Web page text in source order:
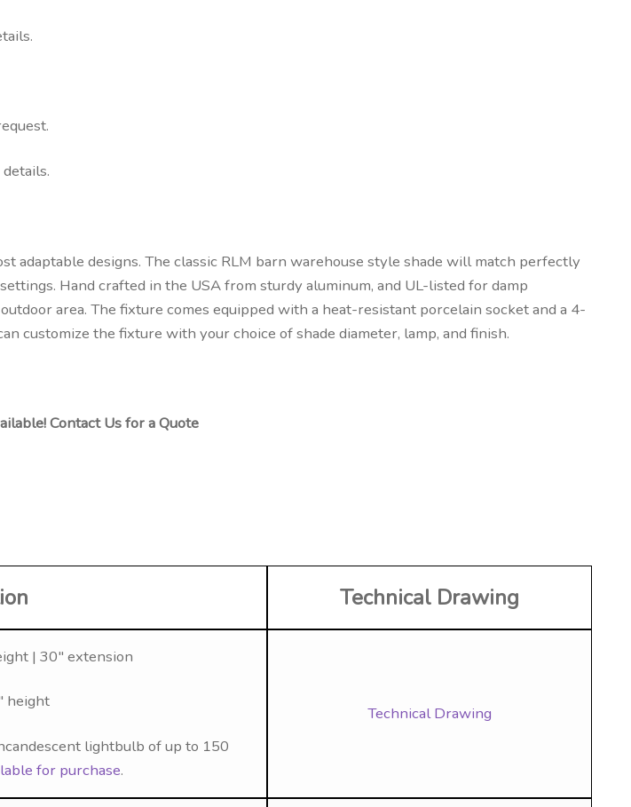
adaptable designs. The classic RLM barn warehouse style shade will match perfectly
Hand crafted in the USA from sturdy aluminum, and UL-listed for damp
area. The fixture comes equipped with a heat-resistant porcelain socket and a 4-
customize the fixture with your choice of shade diameter, lamp, and finish.
Contact Us for a Quote
Technical Drawing
| 30″ extension
height
lightbulb of up to 150
for purchase.
Technical Drawing